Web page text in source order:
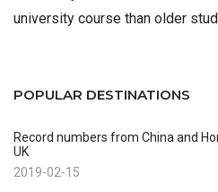
university course than older
POPULAR DESTINATIONS
Record numbers from China and
UK
2019-02-15